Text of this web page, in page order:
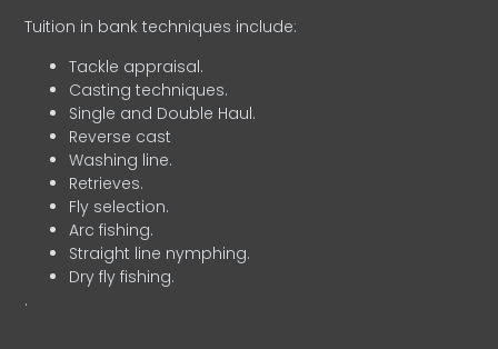
Tuition in bank techniques include:
Tackle appraisal.
Casting techniques.
Single and Double Haul.
Reverse cast
Washing line.
Retrieves.
Fly selection.
Arc fishing.
Straight line nymphing.
Dry fly fishing.
.